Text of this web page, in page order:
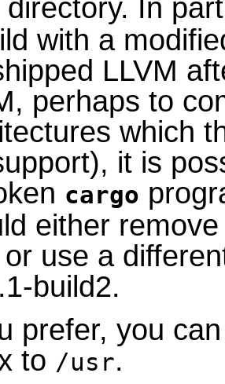
directory. In
with a
LLVM
perhaps to
which
it is
cargo
either
use a
build2.
prefer, you
to /usr.